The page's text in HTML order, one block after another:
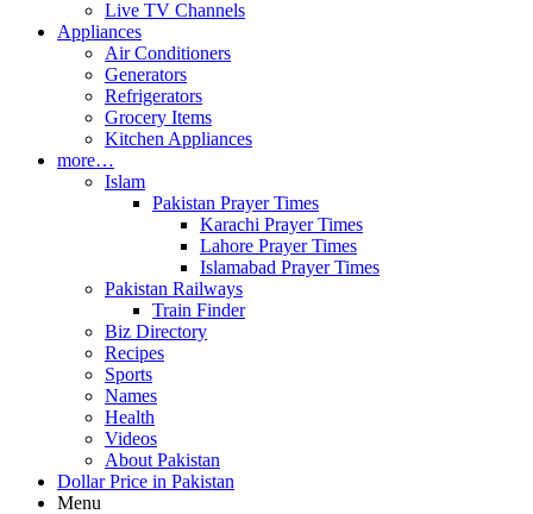
Live TV Channels
Appliances
Air Conditioners
Generators
Refrigerators
Grocery Items
Kitchen Appliances
more…
Islam
Pakistan Prayer Times
Karachi Prayer Times
Lahore Prayer Times
Islamabad Prayer Times
Pakistan Railways
Train Finder
Biz Directory
Recipes
Sports
Names
Health
Videos
About Pakistan
Dollar Price in Pakistan
Menu